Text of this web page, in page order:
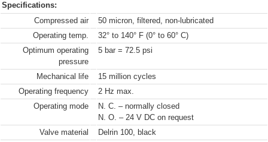
Specifications:
Compressed air
50 micron, filtered, non-lubricated
Operating temp.
32° to 140° F (0° to 60° C)
Optimum operating
pressure
5 bar = 72.5 psi
Mechanical life
15 million cycles
Operating frequency
2 Hz max.
Operating mode
N. C. – normally closed
N. O. – 24 V DC on request
Valve material
Delrin 100, black